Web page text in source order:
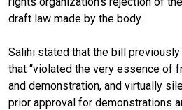
draft law made by the body.
Salihi stated that the bill
that “violated the very essence of
and demonstration, and virtually
prior approval for demonstrations